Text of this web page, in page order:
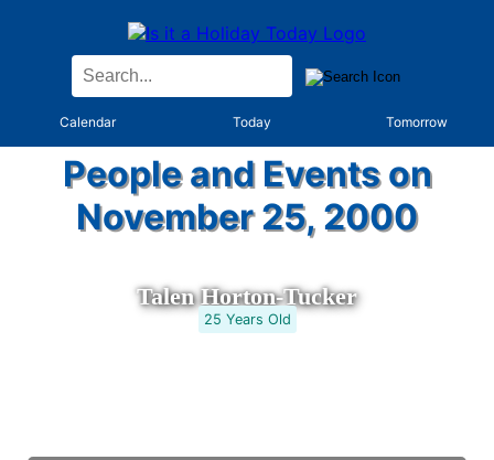
Calendar Today Tomorrow
People and Events on
November 25, 2000
Talen Horton-Tucker
25 Years Old